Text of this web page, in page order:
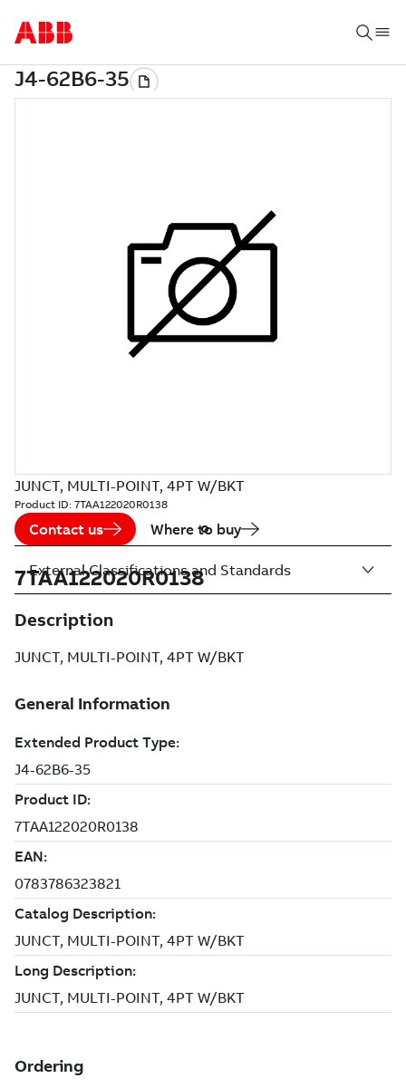
JUNCT, MULTI-POINT, 4PT W/BKT
Product ID: 7TAA122020R0138
Contact us Where to buy
7TAA122020R0138
Description
JUNCT, MULTI-POINT, 4PT W/BKT
External Classifications and Standards